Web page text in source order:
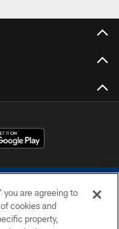
you are agreeing to
cookies and
property,